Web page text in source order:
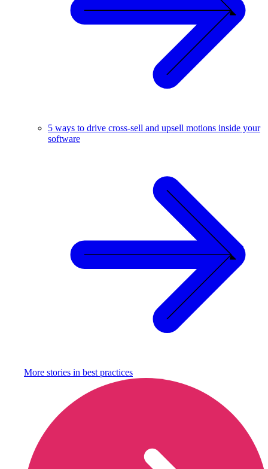
5 ways to drive cross-sell and upsell motions inside your
software
More stories in best practices